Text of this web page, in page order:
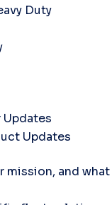
Duty
Updates
Updates
mission, and what